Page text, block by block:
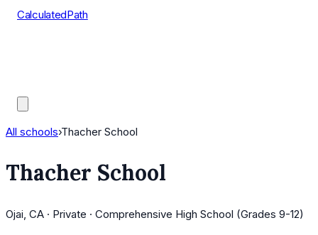
CalculatedPath
All schools›Thacher School
Thacher School
Ojai, CA · Private · Comprehensive High School (Grades 9-12)